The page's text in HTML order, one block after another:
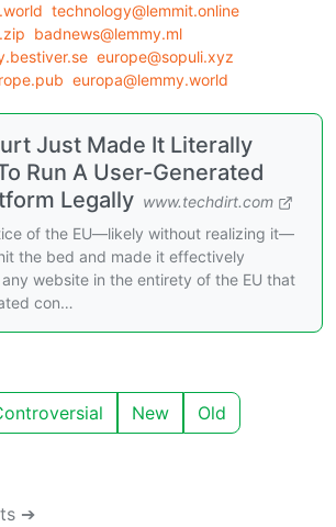
technology@lemmit.online
badnews@lemmy.ml
europe@sopuli.xyz
europa@lemmy.world
Just Made It Literally
Run A User-Generated
Legally www.techdirt.com
of the EU—likely without realizing it—
the bed and made it effectively
website in the entirety of the EU that
con…
New Old
➔